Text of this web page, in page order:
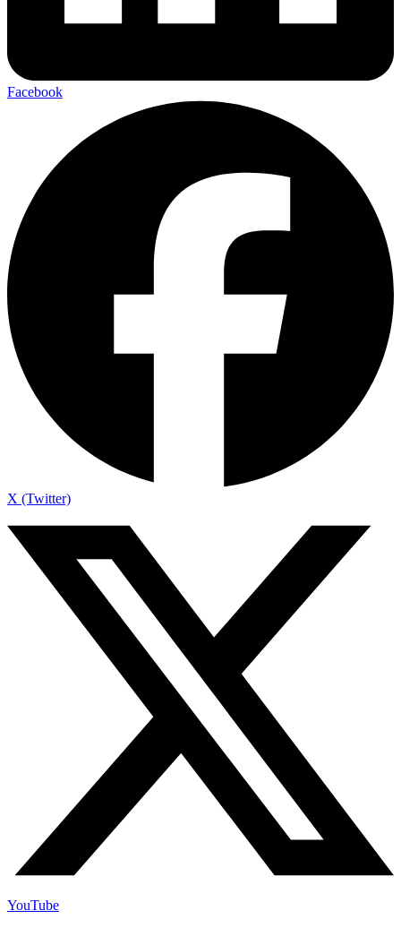
Facebook
X (Twitter)
YouTube